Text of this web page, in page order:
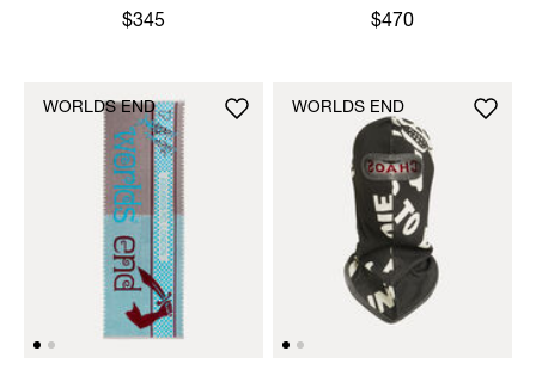
$345 $470
WORLDS END WORLDS END